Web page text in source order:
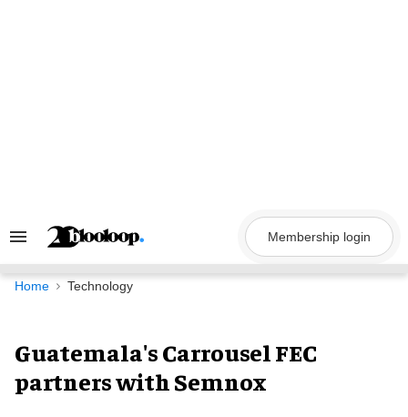
Search
Navigation
Membership login
Home Technology
Guatemala's Carrousel FEC
partners with Semnox